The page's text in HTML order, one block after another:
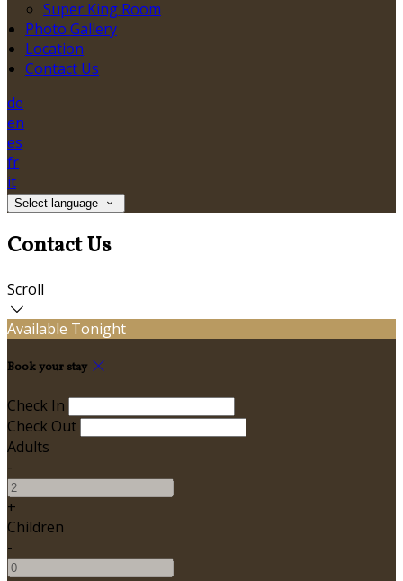
Super King Room
Photo Gallery
Location
Contact Us
de
en
es
fr
it
Select language
Contact Us
Scroll
Available Tonight
Book your stay
Check In
Check Out
Adults
-
+
Children
-